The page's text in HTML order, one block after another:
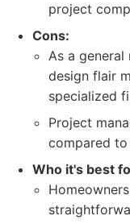
project
Cons:
As a
design flair
specialized
Project
compared
Who it's best